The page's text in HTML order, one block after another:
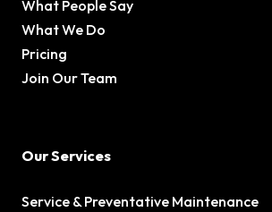
What People Say
What We Do
Pricing
Join Our Team
Our Services
Service & Preventative Maintenance